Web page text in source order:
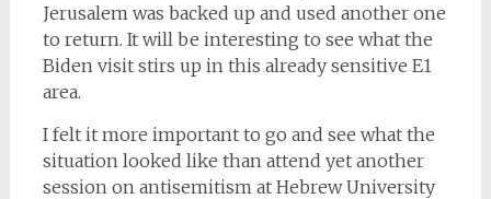
Jerusalem was backed up and used another one
to return. It will be interesting to see what the
Biden visit stirs up in this already sensitive E1
area.
I felt it more important to go and see what the
situation looked like than attend yet another
session on antisemitism at Hebrew University